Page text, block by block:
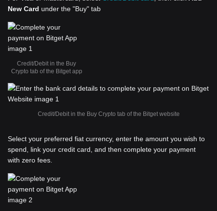
New Card under the "Buy" tab
Credit/Debit in the Buy
Crypto tab of the Bitget app
Credit/Debit in the Buy Crypto tab of the Bitget website
Select your preferred fiat currency, enter the amount you wish to
spend, link your credit card, and then complete your payment
with zero fees.